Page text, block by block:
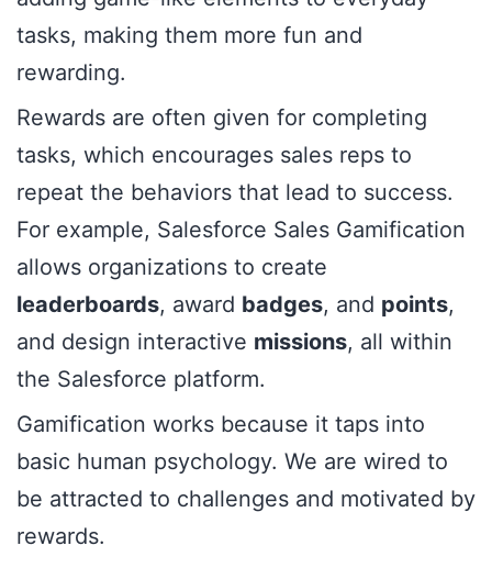
tasks, making them more fun and
rewarding.
Rewards are often given for completing
tasks, which encourages sales reps to
repeat the behaviors that lead to success.
For example, Salesforce Sales Gamification
allows organizations to create
leaderboards, award badges, and points,
and design interactive missions, all within
the Salesforce platform.
Gamification works because it taps into
basic human psychology. We are wired to
be attracted to challenges and motivated by
rewards.